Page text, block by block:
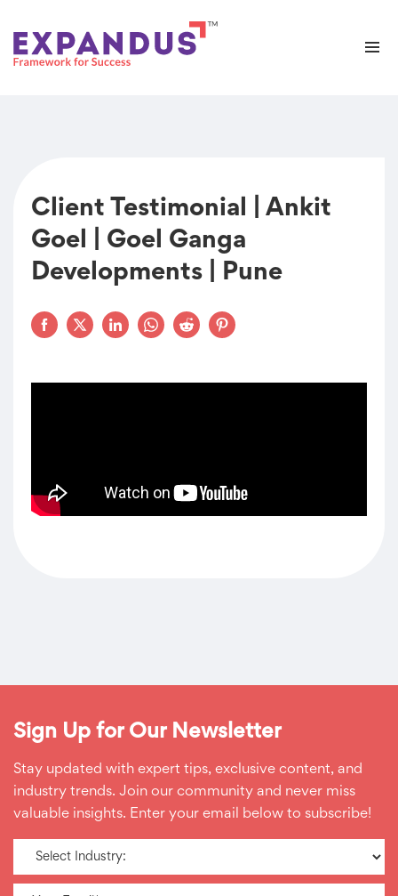
Client Testimonial | Ankit
Goel | Goel Ganga
Developments | Pune
Sign Up for Our Newsletter
Stay updated with expert tips, exclusive content, and
industry trends. Join our community and never miss
valuable insights. Enter your email below to subscribe!